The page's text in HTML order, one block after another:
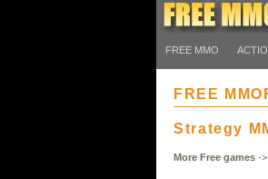
FREE MMO
FREE
Strategy
More Free games ->